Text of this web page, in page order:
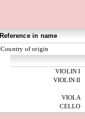
Reference in name
Country of origin
VIOLIN I
VIOLIN II
VIOLA
CELLO